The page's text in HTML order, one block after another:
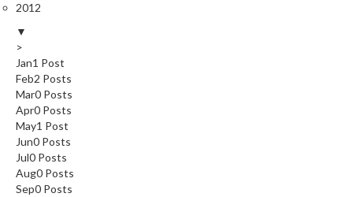
2012
▼
>
Jan1 Post
Feb2 Posts
Mar0 Posts
Apr0 Posts
May1 Post
Jun0 Posts
Jul0 Posts
Aug0 Posts
Sep0 Posts